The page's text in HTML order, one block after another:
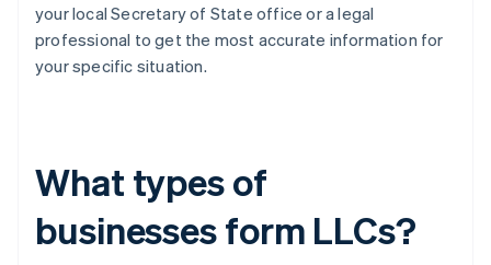
your local Secretary of State office or a legal
professional to get the most accurate information for
your specific situation.
What types of
businesses form LLCs?